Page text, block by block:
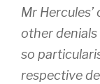
Mr
other
so
respective